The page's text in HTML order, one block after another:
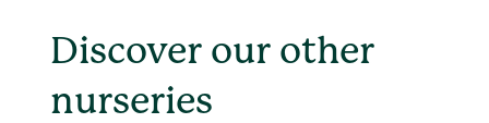
Discover our other
nurseries